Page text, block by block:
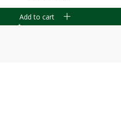
Add to cart